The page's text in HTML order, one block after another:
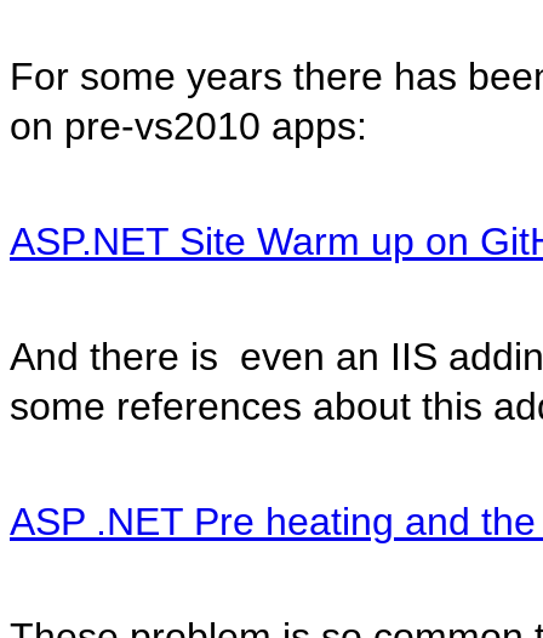
For some years there has
on pre-vs2010 apps:
ASP.NET Site Warm up on
And there is even an IIS
some references about this
ASP .NET Pre heating and